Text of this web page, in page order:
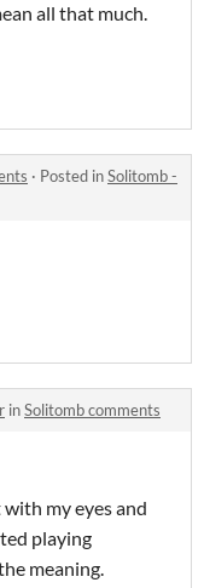
all that much.
· Posted inSolitomb -
inSolitomb comments
my eyes and
playing
meaning.